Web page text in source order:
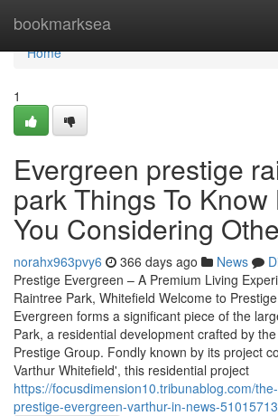
bookmarksea
Home
Home
1
Evergreen prestige
park Things To Know
You Considering
norahx963pvy6 366 days ago News
Prestige Evergreen – A Premium Living
Raintree Park, Whitefield Welcome to
Evergreen forms a significant piece of the
Park, a residential development crafted by
Prestige Group. Fondly known by its project
Varthur Whitefield', this residential project
https://focusdimension10.tribunablog.com/
prestige-evergreen-varthur-in-news-51015713